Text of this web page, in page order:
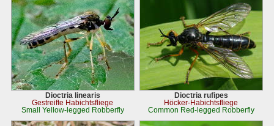
Dioctria linearis
Gestreifte Habichtsfliege
Small Yellow-legged Robberfly
Dioctria rufipes
Höcker-Habichtsfliege
Common Red-legged Robberfly